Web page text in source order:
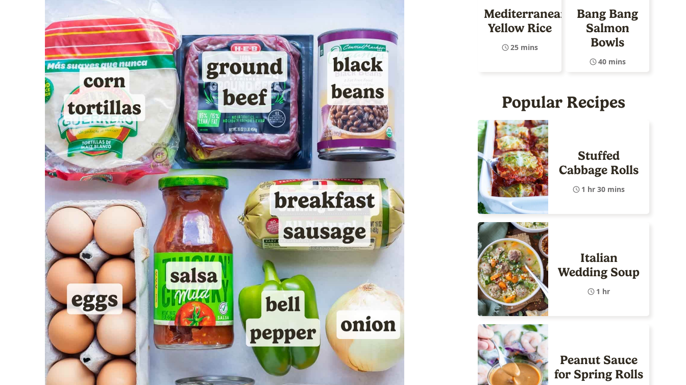
Mediterranean
Yellow Rice
25 mins
Bang Bang
Salmon
Bowls
40 mins
Popular Recipes
Stuffed
Cabbage Rolls
1 hr 30 mins
Italian
Wedding Soup
1 hr
Peanut Sauce
for Spring Rolls